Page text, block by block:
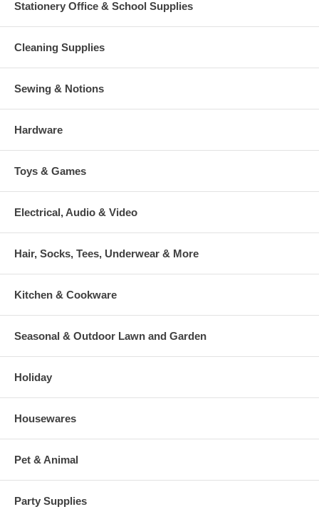
Stationery Office & School Supplies
Cleaning Supplies
Sewing & Notions
Hardware
Toys & Games
Electrical, Audio & Video
Hair, Socks, Tees, Underwear & More
Kitchen & Cookware
Seasonal & Outdoor Lawn and Garden
Holiday
Housewares
Pet & Animal
Party Supplies